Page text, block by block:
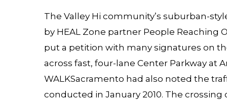
The Valley Hi community’s suburban-
by HEAL Zone partner People Reaching
put a petition with many signatures on
across fast, four-lane Center Parkway at
WALKSacramento had also noted the
conducted in January 2010. The